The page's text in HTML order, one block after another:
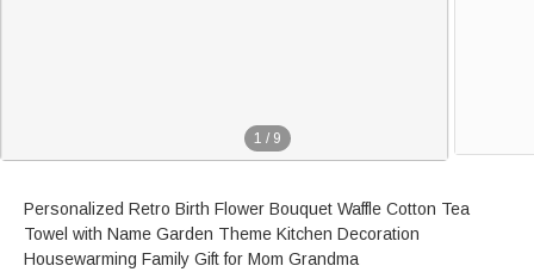
1 / 9
Personalized Retro Birth Flower Bouquet Waffle Cotton Tea
Towel with Name Garden Theme Kitchen Decoration
Housewarming Family Gift for Mom Grandma